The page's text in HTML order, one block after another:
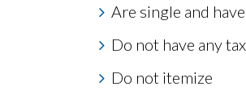
Are single and
Do not have any
Do not itemize